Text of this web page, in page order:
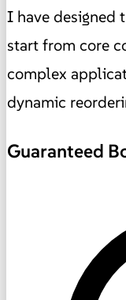
I have designed
start from core
complex
dynamic
Guaranteed